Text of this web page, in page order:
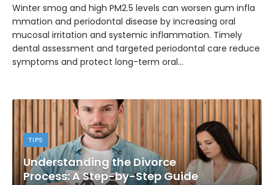
Winter smog and high PM2.5 levels can worsen gum infla
mmation and periodontal disease by increasing oral
mucosal irritation and systemic inflammation. Timely
dental assessment and targeted periodontal care reduce
symptoms and protect long-term oral…
TIPS
Understanding the Divorce
Process: A Step-by-Step Guide